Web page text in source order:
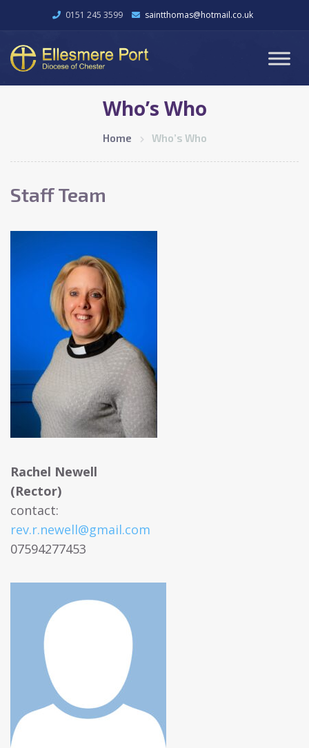
0151 245 3599 saintthomas@hotmail.co.uk
Who’s Who
Home Who’s Who
Staff Team
Rachel Newell
(Rector)
contact:
rev.r.newell@gmail.com
07594277453